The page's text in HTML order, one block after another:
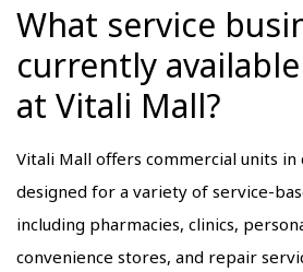
What service
currently
at Vitali Mall?
Vitali Mall offers commercial units
designed for a variety of service-
including pharmacies, clinics,
convenience stores, and repair